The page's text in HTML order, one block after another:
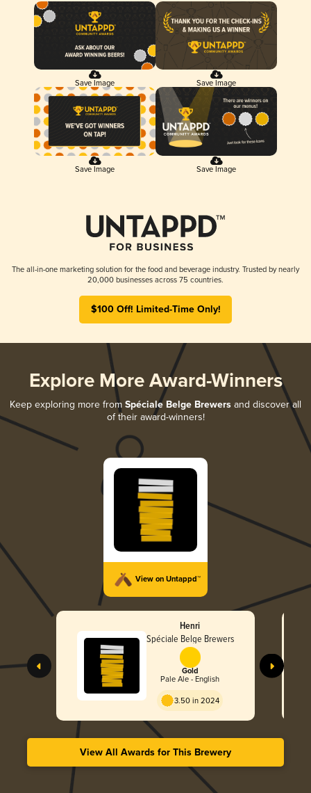
Save Image Save Image
Save Image Save Image
The all-in-one marketing solution for the food and beverage industry. Trusted by nearly
20,000 businesses across 75 countries.
$100 Off! Limited-Time Only!
Explore More Award-Winners
Keep exploring more from Spéciale Belge Brewers and discover all
of their award-winners!
View on Untappd™
Henri
Spéciale Belge Brewers
Gold
Pale Ale - English
3.50 in 2024
View All Awards for This Brewery